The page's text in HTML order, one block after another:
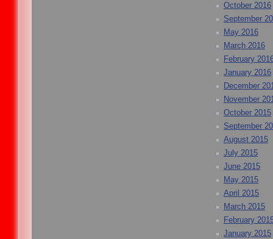
October 2016
September
May 2016
March 2016
February
January 2016
December
November
October 2015
September
August 2015
July 2015
June 2015
May 2015
April 2015
March 2015
February
January 2015